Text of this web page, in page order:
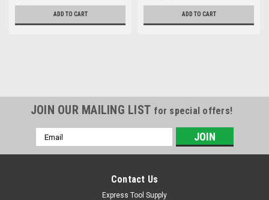
ADD TO CART ADD TO CART
JOIN OUR MAILING LIST for special offers!
Email
Address
Contact Us
Express Tool Supply